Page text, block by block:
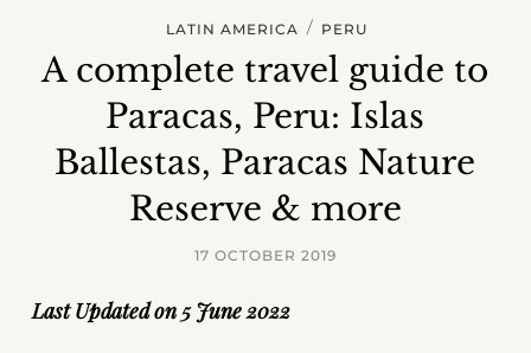
LATIN AMERICA / PERU
A complete travel guide to
Paracas, Peru: Islas
Ballestas, Paracas Nature
Reserve & more
17 OCTOBER 2019
Last Updated on 5 June 2022